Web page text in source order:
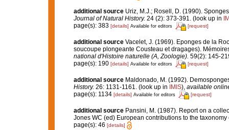
additional source Uriz, M.J.; Rosell, D. (1990).
Journal of Natural History. 24 (2): 373-391. (look up in
page(s): 383 [details] Available for editors [request]
additional source Vacelet, J. (1969). Eponges de la
soucoupe plongeante Cousteau et dragages).
national d'Histoire naturelle (A, Zoologie). 59(2): 145-
page(s): 190 [details] Available for editors [request]
additional source Maldonado, M. (1992).
History. 26: 1131-1161. (look up in IMIS), available
page(s): 1134 [details] Available for editors [request]
additional source Pansini, M. (1987). Report on a
Jones WC (ed) European contributions to the
page(s): 46 [details]